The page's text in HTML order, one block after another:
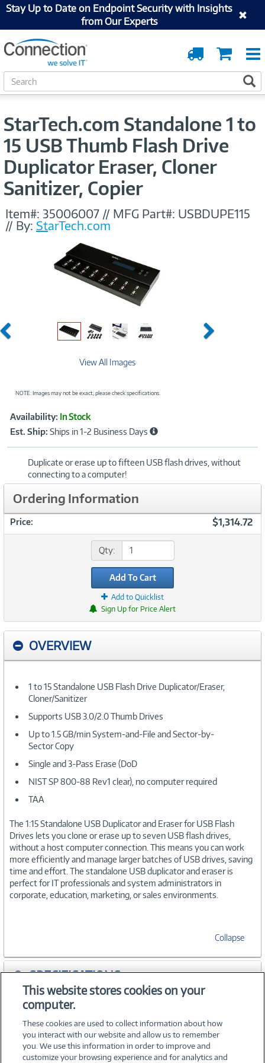
Stay Up to Date on Endpoint Security with Insights
from Our Experts
Cart
Order
Tracking
S
e
c
StarTech.com Standalone 1 to
15 USB Thumb Flash Drive
Duplicator Eraser, Cloner
Sanitizer, Copier
Item#: 35006007 // MFG Part#: USBDUPE115
// By: StarTech.com
Previous Next
View All Images
NOTE: Images may not be exact; please check specifications.
Product
Information
Availability: In Stock
Est. Ship: Ships in 1-2 Business Days
Duplicate or erase up to fifteen USB flash drives, without
connecting to a computer!
Ordering Information
Price: $1,314.72
Qty:
Add To Cart
Add to Quicklist
Sign Up for Price Alert
OVERVIEW
1 to 15 Standalone USB Flash Drive Duplicator/Eraser,
Cloner/Sanitizer
Supports USB 3.0/2.0 Thumb Drives
Up to 1.5 GB/min System-and-File and Sector-by-
Sector Copy
Single and 3-Pass Erase (DoD
NIST SP 800-88 Rev1 clear), no computer required
TAA
The 1:15 Standalone USB Duplicator and Eraser for USB Flash
Drives lets you clone or erase up to seven USB flash drives,
without a host computer connection. This means you can work
more efficiently and manage larger batches of USB drives, saving
time and effort. The standalone USB duplicator and eraser is
perfect for IT professionals and system administrators in
corporate, education, marketing, or sales environments.
Collapse
SPECIFICATIONS
ACCESSORIES
This website stores cookies on your
computer.
These cookies are used to collect information about how
you interact with our website and allow us to remember
you. We use this information in order to improve and
customize your browsing experience and for analytics and